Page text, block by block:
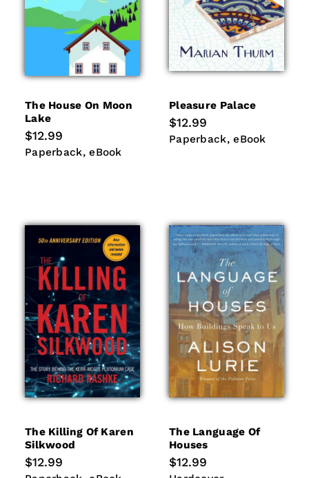
The House On Moon
Lake
Regular
price
$12.99
Paperback
Paperback eBook
eBook
Pleasure Palace
Regular
price
$12.99
Paperback
Paperback eBook
eBook
The Killing Of Karen
Silkwood
Regular
price
$12.99
The Language Of
Houses
Regular
price
$12.99